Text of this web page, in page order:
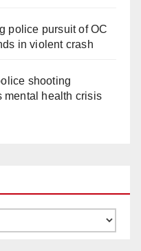
police pursuit of OC
in violent crash
shooting
mental health crisis